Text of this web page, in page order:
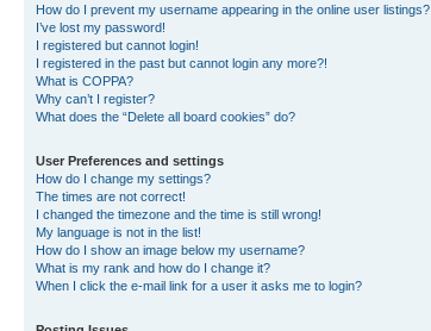
How do I prevent my username appearing in the online user listings?
I’ve lost my password!
I registered but cannot login!
I registered in the past but cannot login any more?!
What is COPPA?
Why can’t I register?
What does the “Delete all board cookies” do?
User Preferences and settings
How do I change my settings?
The times are not correct!
I changed the timezone and the time is still wrong!
My language is not in the list!
How do I show an image below my username?
What is my rank and how do I change it?
When I click the e-mail link for a user it asks me to login?